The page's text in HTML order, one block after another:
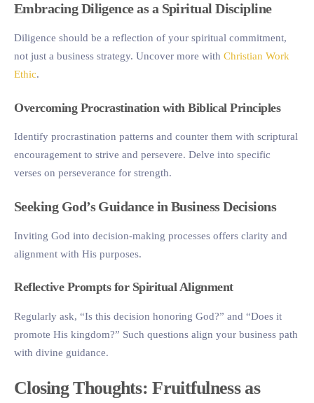
Embracing Diligence as a Spiritual Discipline
Diligence should be a reflection of your spiritual commitment,
not just a business strategy. Uncover more with Christian Work
Ethic.
Overcoming Procrastination with Biblical Principles
Identify procrastination patterns and counter them with scriptural
encouragement to strive and persevere. Delve into specific
verses on perseverance for strength.
Seeking God’s Guidance in Business Decisions
Inviting God into decision-making processes offers clarity and
alignment with His purposes.
Reflective Prompts for Spiritual Alignment
Regularly ask, “Is this decision honoring God?” and “Does it
promote His kingdom?” Such questions align your business path
with divine guidance.
Closing Thoughts: Fruitfulness as